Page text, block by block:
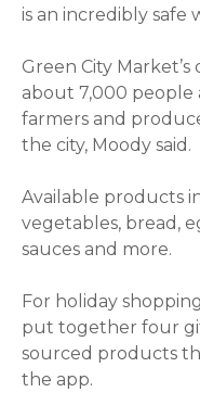
is an incredibly safe
Green City
about 7,000 people
farmers and
the city, Moody said.
Available products
vegetables, bread,
sauces and more.
For holiday
put together four
sourced products
the app.